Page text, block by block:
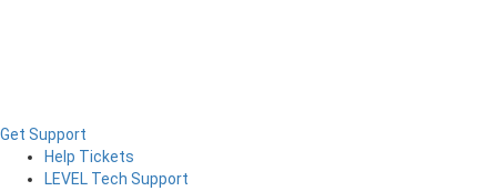
Get Support
Help Tickets
LEVEL Tech Support